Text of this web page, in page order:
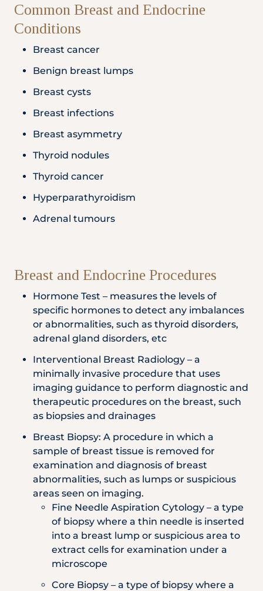
Common Breast and Endocrine
Conditions
Breast cancer
Benign breast lumps
Breast cysts
Breast infections
Breast asymmetry
Thyroid nodules
Thyroid cancer
Hyperparathyroidism
Adrenal tumours
Breast and Endocrine Procedures
Hormone Test – measures the levels of
specific hormones to detect any imbalances
or abnormalities, such as thyroid disorders,
adrenal gland disorders, etc
Interventional Breast Radiology – a
minimally invasive procedure that uses
imaging guidance to perform diagnostic and
therapeutic procedures on the breast, such
as biopsies and drainages
Breast Biopsy: A procedure in which a
sample of breast tissue is removed for
examination and diagnosis of breast
abnormalities, such as lumps or suspicious
areas seen on imaging.
Fine Needle Aspiration Cytology – a type
of biopsy where a thin needle is inserted
into a breast lump or suspicious area to
extract cells for examination under a
microscope
Core Biopsy – a type of biopsy where a